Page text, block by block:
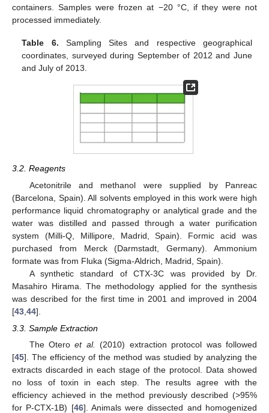
containers. Samples were frozen at −20 °C, if they were not
processed immediately.
Table 6. Sampling Sites and respective geographical
coordinates, surveyed during September of 2012 and June
and July of 2013.
3.2. Reagents
Acetonitrile and methanol were supplied by Panreac
(Barcelona, Spain). All solvents employed in this work were high
performance liquid chromatography or analytical grade and the
water was distilled and passed through a water purification
system (Milli-Q, Millipore, Madrid, Spain). Formic acid was
purchased from Merck (Darmstadt, Germany). Ammonium
formate was from Fluka (Sigma-Aldrich, Madrid, Spain).
A synthetic standard of CTX-3C was provided by Dr.
Masahiro Hirama. The methodology applied for the synthesis
was described for the first time in 2001 and improved in 2004
[43 44].
3.3. Sample Extraction
The Oteroet al.
(2010) extraction protocol was followed
[45]. The efficiency of the method was studied by analyzing the
extracts discarded in each stage of the protocol. Data showed
no loss of toxin in each step. The results agree with the
efficiency achieved in the method previously described (>95%
for P-CTX-1B) [46]. Animals were dissected and homogenized